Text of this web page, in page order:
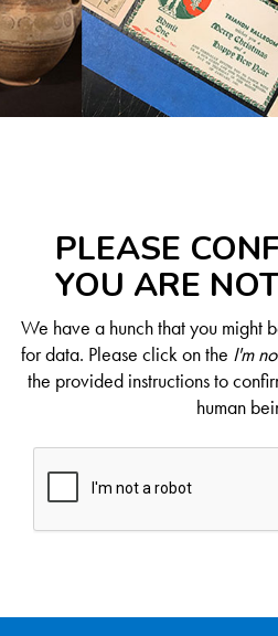
PLEASE
YOU ARE
We have a hunch that you might
for data. Please click on the I'm
the provided instructions to
human